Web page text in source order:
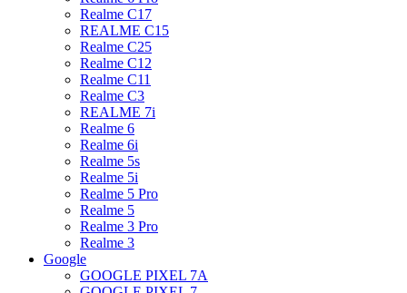
Realme C17
REALME C15
Realme C25
Realme C12
Realme C11
Realme C3
REALME 7i
Realme 6
Realme 6i
Realme 5s
Realme 5i
Realme 5 Pro
Realme 5
Realme 3 Pro
Realme 3
Google
GOOGLE PIXEL 7A